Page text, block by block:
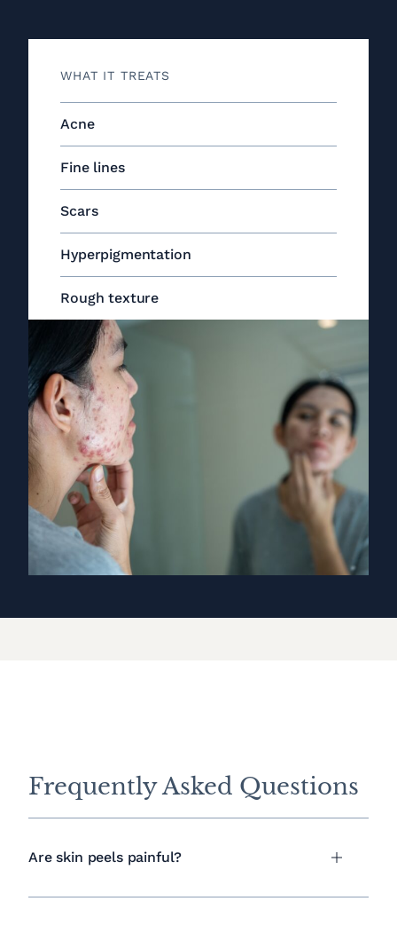
WHAT IT TREATS
Acne
Fine lines
Scars
Hyperpigmentation
Rough texture
Frequently Asked Questions
Are skin peels painful?